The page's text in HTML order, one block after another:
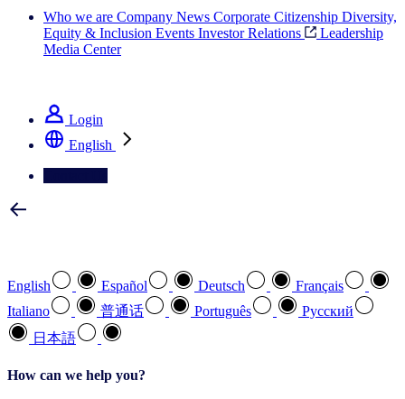
Who we are Company News Corporate Citizenship Diversity,
Equity & Inclusion Events Investor Relations
Leadership
Media Center
Login
English
English Español Deutsch
Français
Italiano
普通话 Português
Pусский
日本語
How can we help you?